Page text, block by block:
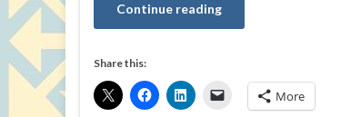
Continue reading
Share this:
More